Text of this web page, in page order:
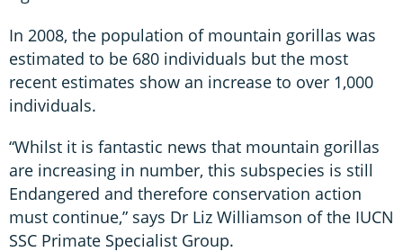
In 2008, the population of mountain gorillas was
estimated to be 680 individuals but the most
recent estimates show an increase to over 1,000
individuals.
“Whilst it is fantastic news that mountain gorillas
are increasing in number, this subspecies is still
Endangered and therefore conservation action
must continue,” says Dr Liz Williamson of the IUCN
SSC Primate Specialist Group.